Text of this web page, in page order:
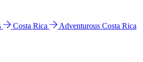
Costa Rica
Adventurous Costa Rica